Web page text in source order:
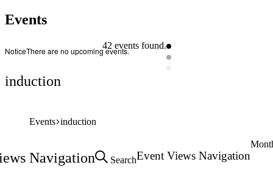
Events
42 events found.
NoticeThere are no upcoming events.
induction
Events induction
Navigation SearchEvent Views Navigation